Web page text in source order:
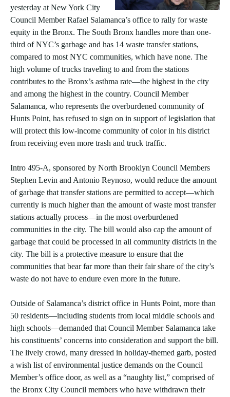
yesterday at New York City
Council Member Rafael Salamanca’s office to rally for waste
equity in the Bronx. The South Bronx handles more than one-
third of NYC’s garbage and has 14 waste transfer stations,
compared to most NYC communities, which have none. The
high volume of trucks traveling to and from the stations
contributes to the Bronx’s asthma rate—the highest in the city
and among the highest in the country. Council Member
Salamanca, who represents the overburdened community of
Hunts Point, has refused to sign on in support of legislation that
will protect this low-income community of color in his district
from receiving even more trash and truck traffic.
Intro 495-A, sponsored by North Brooklyn Council Members
Stephen Levin and Antonio Reynoso, would reduce the amount
of garbage that transfer stations are permitted to accept—which
currently is much higher than the amount of waste most transfer
stations actually process—in the most overburdened
communities in the city. The bill would also cap the amount of
garbage that could be processed in all community districts in the
city. The bill is a protective measure to ensure that the
communities that bear far more than their fair share of the city’s
waste do not have to endure even more in the future.
Outside of Salamanca’s district office in Hunts Point, more than
50 residents—including students from local middle schools and
high schools—demanded that Council Member Salamanca take
his constituents’ concerns into consideration and support the bill.
The lively crowd, many dressed in holiday-themed garb, posted
a wish list of environmental justice demands on the Council
Member’s office door, as well as a “naughty list,” comprised of
the Bronx City Council members who have withdrawn their